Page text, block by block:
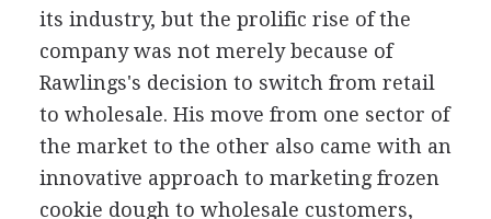
its industry, but the prolific rise of the
company was not merely because of
Rawlings's decision to switch from retail
to wholesale. His move from one sector of
the market to the other also came with an
innovative approach to marketing frozen
cookie dough to wholesale customers,